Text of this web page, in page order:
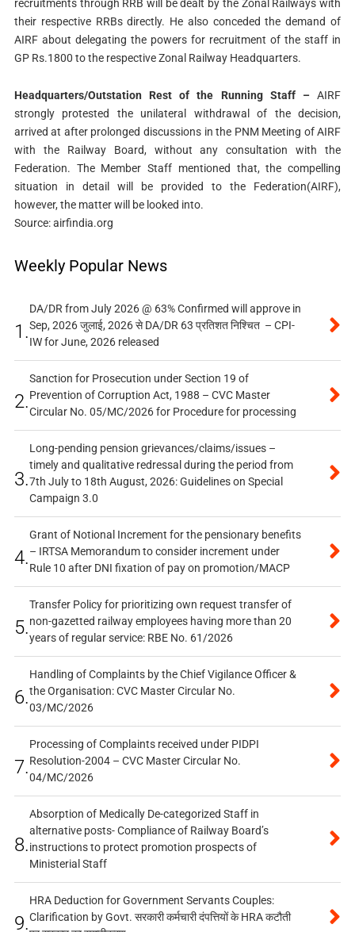
recruitments through RRB will be dealt by the Zonal Railways with
their respective RRBs directly. He also conceded the demand of
AIRF about delegating the powers for recruitment of the staff in
GP Rs.1800 to the respective Zonal Railway Headquarters.
Headquarters/Outstation Rest of the Running Staff –AIRF
strongly protested the unilateral withdrawal of the decision,
arrived at after prolonged discussions in the PNM Meeting of AIRF
with the Railway Board, without any consultation with the
Federation. The Member Staff mentioned that, the compelling
situation in detail will be provided to the Federation(AIRF),
however, the matter will be looked into.
Source: airfindia.org
Weekly Popular News
1.
DA/DR from July 2026 @ 63% Confirmed will approve in
Sep, 2026 जुलाई, 2026 से DA/DR 63 प्रतिशत निश्चित – CPI-
IW for June, 2026 released
2.
Sanction for Prosecution under Section 19 of
Prevention of Corruption Act, 1988 – CVC Master
Circular No. 05/MC/2026 for Procedure for processing
3.
Long-pending pension grievances/claims/issues –
timely and qualitative redressal during the period from
7th July to 18th August, 2026: Guidelines on Special
Campaign 3.0
4.
Grant of Notional Increment for the pensionary benefits
– IRTSA Memorandum to consider increment under
Rule 10 after DNI fixation of pay on promotion/MACP
5.
Transfer Policy for prioritizing own request transfer of
non-gazetted railway employees having more than 20
years of regular service: RBE No. 61/2026
6.
Handling of Complaints by the Chief Vigilance Officer &
the Organisation: CVC Master Circular No.
03/MC/2026
7.
Processing of Complaints received under PIDPI
Resolution-2004 – CVC Master Circular No.
04/MC/2026
8.
Absorption of Medically De-categorized Staff in
alternative posts- Compliance of Railway Board’s
instructions to protect promotion prospects of
Ministerial Staff
9.
HRA Deduction for Government Servants Couples:
Clarification by Govt. सरकारी कर्मचारी दंपत्तियों के HRA कटौती